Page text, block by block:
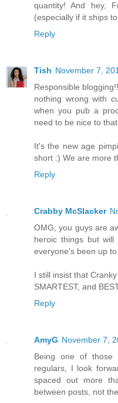
quantity! And hey,
(especially if it ships
Reply
Tish November 7,
Responsible
nothing wrong with
when you pub a
need to be nice to
It's the new age
short :) We are more
Reply
Crabby McSlacker
OMG, you guys are
heroic things but
everyone's been up to.
I still insist that
SMARTEST, and
Reply
AmyG November 7,
Being one of those
regulars, I look
spaced out more
between posts, not